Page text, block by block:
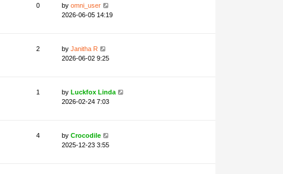
0 by omni_user
2026-06-05 14:19
2 by Janitha R
2026-06-02 9:25
1 by Luckfox Linda
2026-02-24 7:03
4 by Crocodile
2025-12-23 3:55